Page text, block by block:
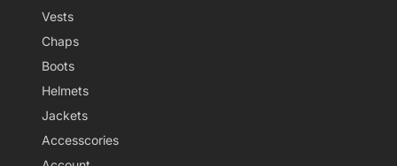
Vests
Chaps
Boots
Helmets
Jackets
Accesscories